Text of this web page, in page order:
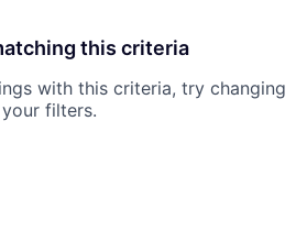
this criteria
with this criteria, try changing
your filters.